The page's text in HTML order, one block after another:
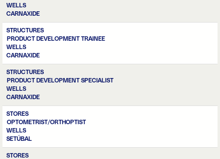
WELLS
CARNAXIDE
STRUCTURES
PRODUCT DEVELOPMENT TRAINEE
WELLS
CARNAXIDE
STRUCTURES
PRODUCT DEVELOPMENT SPECIALIST
WELLS
CARNAXIDE
STORES
OPTOMETRIST/ORTHOPTIST
WELLS
SETÚBAL
STORES